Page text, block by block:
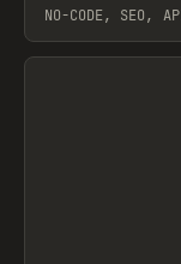
NO-CODE, SEO,
View item